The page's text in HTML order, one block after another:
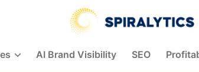
AI Brand Visibility SEO